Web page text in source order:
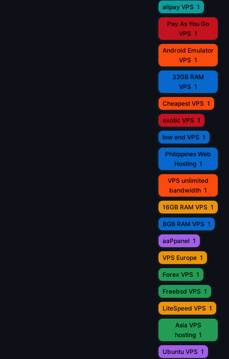
alipay VPS 1
Pay As You Go
VPS 1
Android Emulator
VPS 1
32GB RAM
VPS 1
Cheapest VPS 1
exotic VPS 1
low end VPS 1
Philippines Web
Hosting 1
VPS unlimited
bandwidth 1
16GB RAM VPS 1
8GB RAM VPS 1
aaPpanel 1
VPS Europe 1
Forex VPS 1
Freebsd VPS 1
LiteSpeed VPS 1
Asia VPS
hosting 1
Ubuntu VPS 1